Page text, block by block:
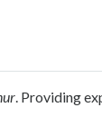
. Providing